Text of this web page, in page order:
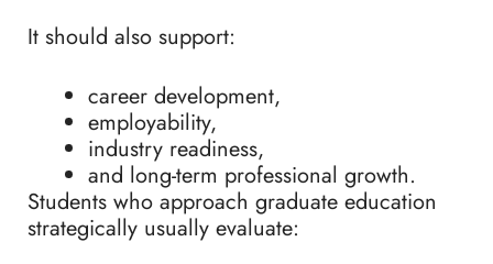
It should also support:
career development,
employability,
industry readiness,
and long-term professional growth.
Students who approach graduate education
strategically usually evaluate: